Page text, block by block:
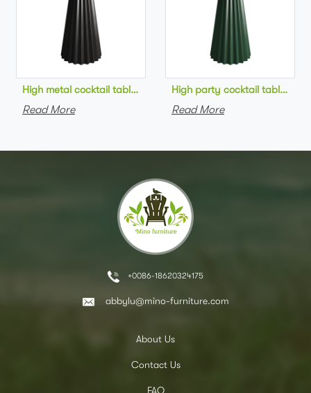
High metal cocktail table black metal base HPL top round bar
Read More
High party cocktail table
Read More
+0086-18620324175
abbylu@mino-furniture.com
About Us
Contact Us
FAQ